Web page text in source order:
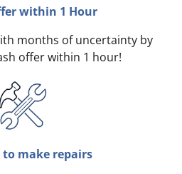
within 1 Hour
months of uncertainty by
offer within 1 hour!
to make repairs